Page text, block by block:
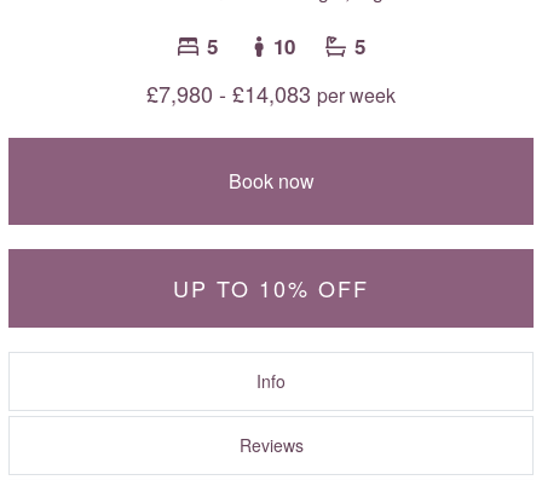
5 10 5
£7,980 - £14,083 per week
Book now
UP TO 10% OFF
Info
Reviews